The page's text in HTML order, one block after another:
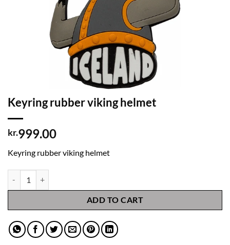
Keyring rubber viking helmet
kr.999.00
Keyring rubber viking helmet
ADD TO CART